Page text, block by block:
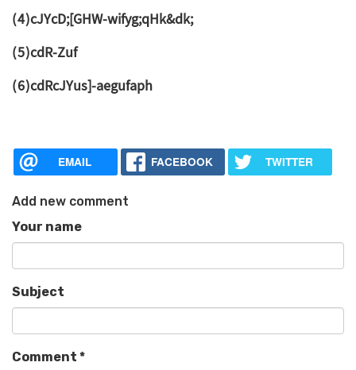
(4)cJYcD;[GHW-wifyg;qHk&dk;
(5)cdR-Zuf
(6)cdRcJYus]-aegufaph
EMAIL FACEBOOK TWITTER
Add new comment
Your name
Subject
Comment *